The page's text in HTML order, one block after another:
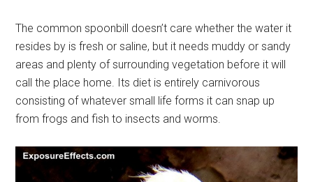
The common spoonbill doesn’t care whether the water it
resides by is fresh or saline, but it needs muddy or sandy
areas and plenty of surrounding vegetation before it will
call the place home. Its diet is entirely carnivorous
consisting of whatever small life forms it can snap up
from frogs and fish to insects and worms.